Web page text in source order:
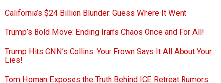
California’s $24 Billion Blunder: Guess Where It Went
Trump’s Bold Move: Ending Iran’s Chaos Once and For All!
Trump Hits CNN’s Collins: Your Frown Says It All About Your
Lies!
Tom Homan Exposes the Truth Behind ICE Retreat Rumors